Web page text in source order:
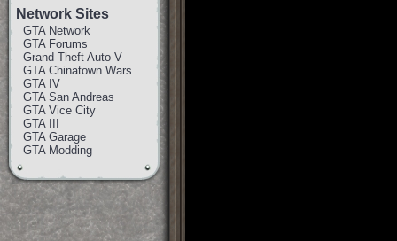
Network Sites
GTA Network
GTA Forums
Grand Theft Auto V
GTA Chinatown Wars
GTA IV
GTA San Andreas
GTA Vice City
GTA III
GTA Garage
GTA Modding